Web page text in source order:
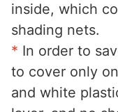
inside, which
shading nets.
* In order to
to cover only
and white